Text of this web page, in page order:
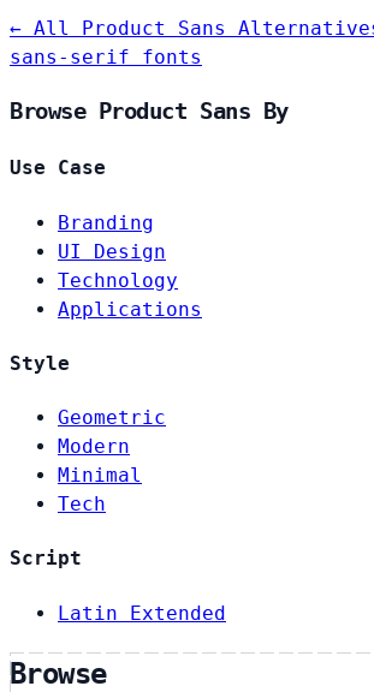
← All Product Sans
sans-serif fonts
Browse Product Sans By
Use Case
Branding
UI Design
Technology
Applications
Style
Geometric
Modern
Minimal
Tech
Script
Latin Extended
Browse